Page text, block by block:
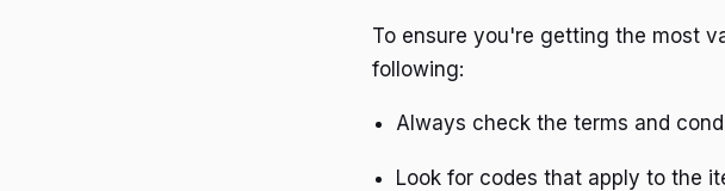
To ensure you're getting the most
following:
Always check the terms and
Look for codes that apply to the